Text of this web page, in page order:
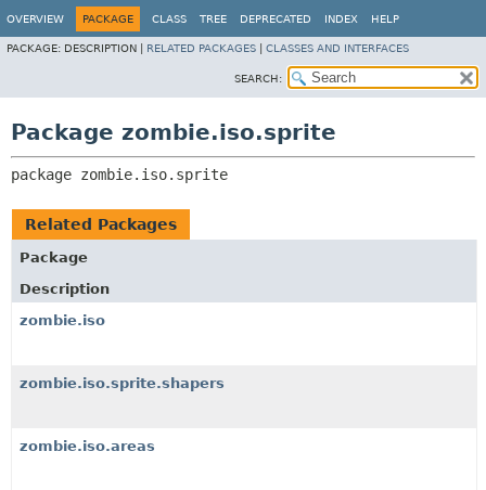
OVERVIEW PACKAGE CLASS TREE DEPRECATED INDEX HELP
PACKAGE: DESCRIPTION | RELATED PACKAGES CLASSES AND INTERFACES
SEARCH:
Package zombie.iso.sprite
package zombie.iso.sprite
Related Packages
Package
Description
zombie.iso
zombie.iso.sprite.shapers
zombie.iso.areas